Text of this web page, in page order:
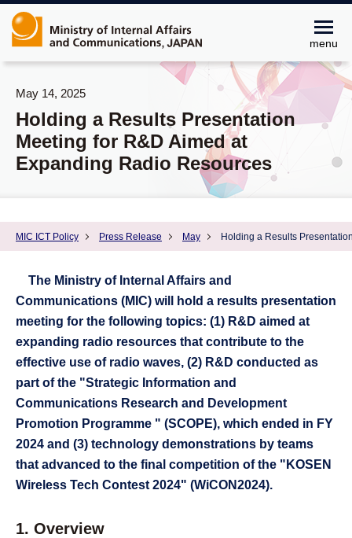
menu
MIC ICT Policy Press Release May Holding a Results
May 14, 2025
Holding a Results Presentation
Meeting for R&D Aimed at
Expanding Radio Resources
The Ministry of Internal Affairs and
Communications (MIC) will hold a results presentation
meeting for the following topics: (1) R&D aimed at
expanding radio resources that contribute to the
effective use of radio waves, (2) R&D conducted as
part of the "Strategic Information and
Communications Research and Development
Promotion Programme " (SCOPE), which ended in FY
2024 and (3) technology demonstrations by teams
that advanced to the final competition of the "KOSEN
Wireless Tech Contest 2024" (WiCON2024).
1. Overview